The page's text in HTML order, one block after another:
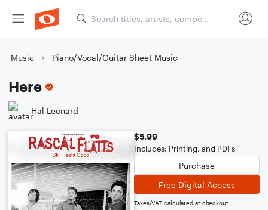
Music Piano/Vocal/Guitar Sheet Music
Here
Hal Leonard
$5.99
Includes: Printing, and PDFs
Purchase
Free Digital Access
Taxes/VAT calculated at checkout